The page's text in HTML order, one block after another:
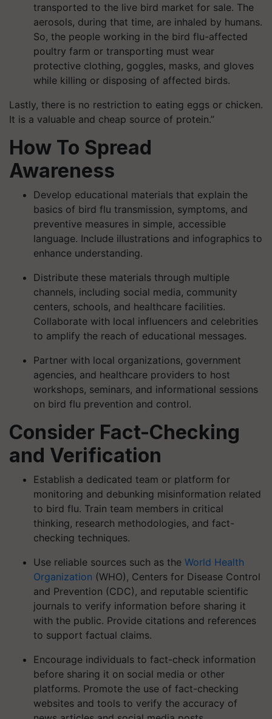
transported to the live bird market for sale. The
aerosols, during that time, are inhaled by humans.
So, the people working in the bird flu-affected
poultry farm or transporting must wear
protective clothing, goggles, masks, and gloves
while killing or disposing of affected birds.
Lastly, there is no restriction to eating eggs or chicken.
It is a valuable and cheap source of protein.”
How To Spread
Awareness
Develop educational materials that explain the
basics of bird flu transmission, symptoms, and
preventive measures in simple, accessible
language. Include illustrations and infographics to
enhance understanding.
Distribute these materials through multiple
channels, including social media, community
centers, schools, and healthcare facilities.
Collaborate with local influencers and celebrities
to amplify the reach of educational messages.
Partner with local organizations, government
agencies, and healthcare providers to host
workshops, seminars, and informational sessions
on bird flu prevention and control.
Consider Fact-Checking
and Verification
Establish a dedicated team or platform for
monitoring and debunking misinformation related
to bird flu. Train team members in critical
thinking, research methodologies, and fact-
checking techniques.
Use reliable sources such as the World Health
Organization (WHO), Centers for Disease Control
and Prevention (CDC), and reputable scientific
journals to verify information before sharing it
with the public. Provide citations and references
to support factual claims.
Encourage individuals to fact-check information
before sharing it on social media or other
platforms. Promote the use of fact-checking
websites and tools to verify the accuracy of